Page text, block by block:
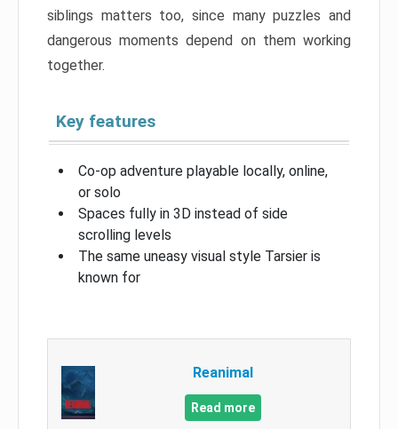
siblings matters too, since many puzzles and
dangerous moments depend on them working
together.
Key features
Co-op adventure playable locally, online,
or solo
Spaces fully in 3D instead of side
scrolling levels
The same uneasy visual style Tarsier is
known for
Reanimal
Read more